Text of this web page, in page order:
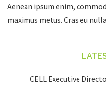
Aenean ipsum enim,
maximus metus. Cras eu
CELL Executive